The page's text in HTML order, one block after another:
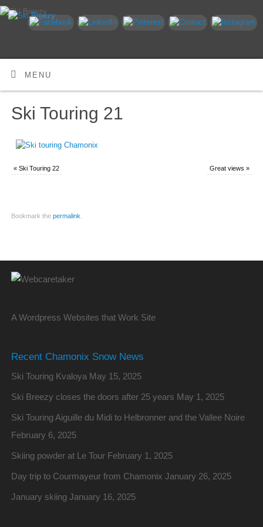
MENU
Ski Touring 21
« Ski Touring 22 Great views »
Bookmark the permalink
A Wordpress Websites that Work Site
Recent Chamonix Snow News
Ski Touring Kvaloya May 15, 2025
Ski Breezy closes the doors after 25 years May 1, 2025
Ski Touring Aiguille du Midi to Helbronner and the Vallee Noire
February 6, 2025
Skiing powder at Le Tour February 1, 2025
Day trip to Courmayeur from Chamonix January 26, 2025
January skiing January 16, 2025